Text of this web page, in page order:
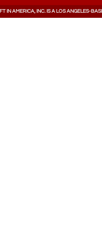
IN AMERICA, INC. IS A LOS ANGELES-